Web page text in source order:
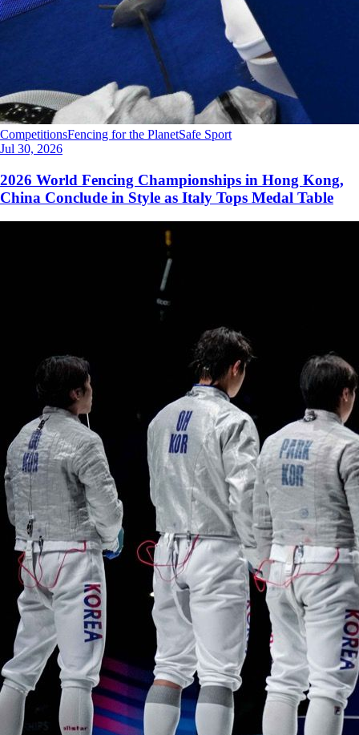
CompetitionsFencing for the PlanetSafe Sport
Jul 30, 2026
2026 World Fencing Championships in Hong Kong,
China Conclude in Style as Italy Tops Medal Table